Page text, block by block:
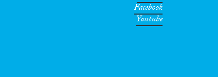
Facebook
Youtube